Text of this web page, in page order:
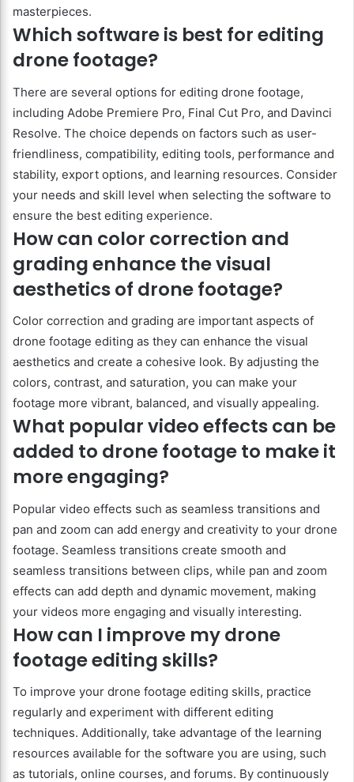
masterpieces.
Which software is best for editing
drone footage?
There are several options for editing drone footage,
including Adobe Premiere Pro, Final Cut Pro, and Davinci
Resolve. The choice depends on factors such as user-
friendliness, compatibility, editing tools, performance and
stability, export options, and learning resources. Consider
your needs and skill level when selecting the software to
ensure the best editing experience.
How can color correction and
grading enhance the visual
aesthetics of drone footage?
Color correction and grading are important aspects of
drone footage editing as they can enhance the visual
aesthetics and create a cohesive look. By adjusting the
colors, contrast, and saturation, you can make your
footage more vibrant, balanced, and visually appealing.
What popular video effects can be
added to drone footage to make it
more engaging?
Popular video effects such as seamless transitions and
pan and zoom can add energy and creativity to your drone
footage. Seamless transitions create smooth and
seamless transitions between clips, while pan and zoom
effects can add depth and dynamic movement, making
your videos more engaging and visually interesting.
How can I improve my drone
footage editing skills?
To improve your drone footage editing skills, practice
regularly and experiment with different editing
techniques. Additionally, take advantage of the learning
resources available for the software you are using, such
as tutorials, online courses, and forums. By continuously